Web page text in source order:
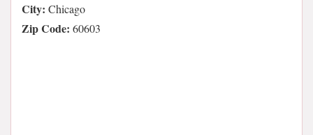
City: Chicago
Zip Code: 60603